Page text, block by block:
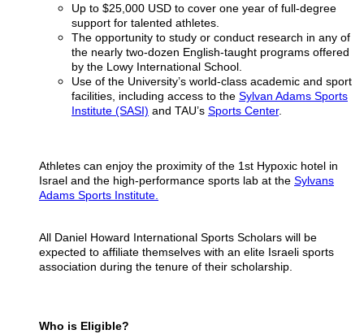
Up to $25,000 USD to cover one year of full-degree
support for talented athletes.
The opportunity to study or conduct research in any of
the nearly two-dozen English-taught programs offered
by the Lowy International School.
Use of the University’s world-class academic and sport
facilities, including access to the Sylvan Adams Sports
Institute (SASI) and TAU’s Sports Center.
Athletes can enjoy the proximity of the 1st Hypoxic hotel in
Israel and the high-performance sports lab at the Sylvans
Adams Sports Institute.
All Daniel Howard International Sports Scholars will be
expected to affiliate themselves with an elite Israeli sports
association during the tenure of their scholarship.
Who is Eligible?